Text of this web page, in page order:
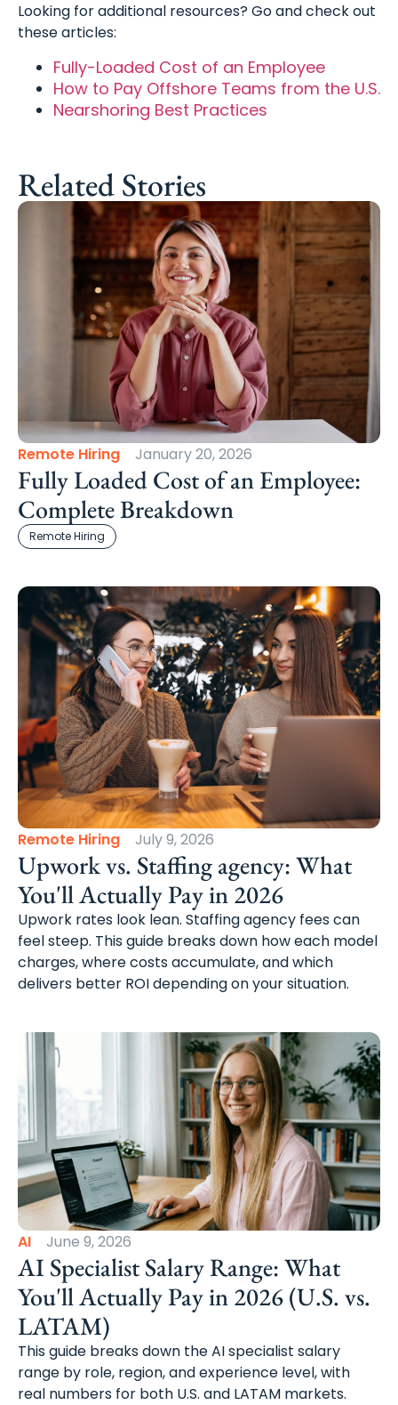
Looking for additional resources? Go and check out
these articles:
Fully-Loaded Cost of an Employee
How to Pay Offshore Teams from the U.S.
Nearshoring Best Practices
Related Stories
Remote Hiring January 20, 2026
Fully Loaded Cost of an Employee:
Complete Breakdown
Remote Hiring
Remote Hiring July 9, 2026
Upwork vs. Staffing agency: What
You'll Actually Pay in 2026
Upwork rates look lean. Staffing agency fees can
feel steep. This guide breaks down how each model
charges, where costs accumulate, and which
delivers better ROI depending on your situation.
AI June 9, 2026
AI Specialist Salary Range: What
You'll Actually Pay in 2026 (U.S. vs.
LATAM)
This guide breaks down the AI specialist salary
range by role, region, and experience level, with
real numbers for both U.S. and LATAM markets.